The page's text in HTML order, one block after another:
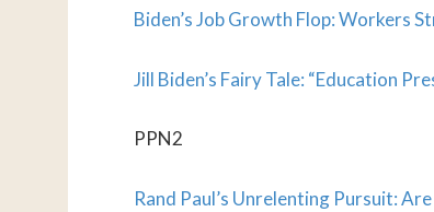
Biden’s Job Growth Flop: Workers
Jill Biden’s Fairy Tale: “Education
PPN2
Rand Paul’s Unrelenting Pursuit: